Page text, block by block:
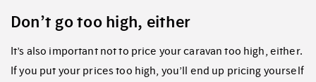
Don’t go too high, either
It’s also important not to price your caravan too high, either.
If you put your prices too high, you’ll end up pricing yourself